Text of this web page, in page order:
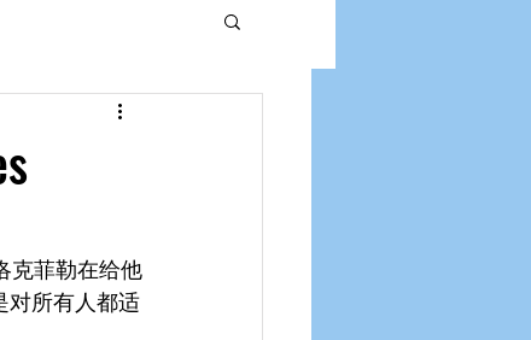
克菲勒在给他
对所有人都适